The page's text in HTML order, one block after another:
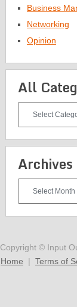
Business
Networking
Opinion
All
Categories
Archives
Copyright © Input
Home | Terms of